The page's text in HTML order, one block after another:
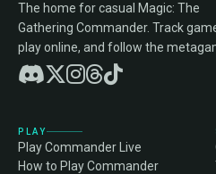
The home for casual Magic: The
Gathering Commander. Track
play online, and follow the
PLAY
Play Commander Live
How to Play Commander